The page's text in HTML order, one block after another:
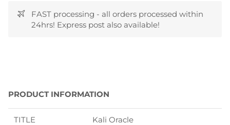
FAST processing - all orders processed within
24hrs! Express post also available!
PRODUCT INFORMATION
TITLE Kali Oracle